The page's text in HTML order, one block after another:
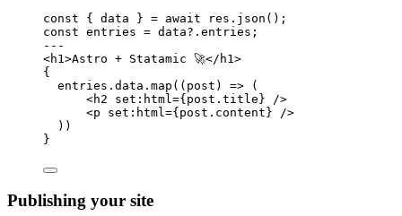
const { data } = await res . json ();
const entries = data?. entries ;
---
<h1>Astro + Statamic 🚀</ h1>
{
entries . data . map ( ( post ) => (
<h2 set : html={ post . title } />
<p set : html={ post . content } />
))
}
Publishing your site